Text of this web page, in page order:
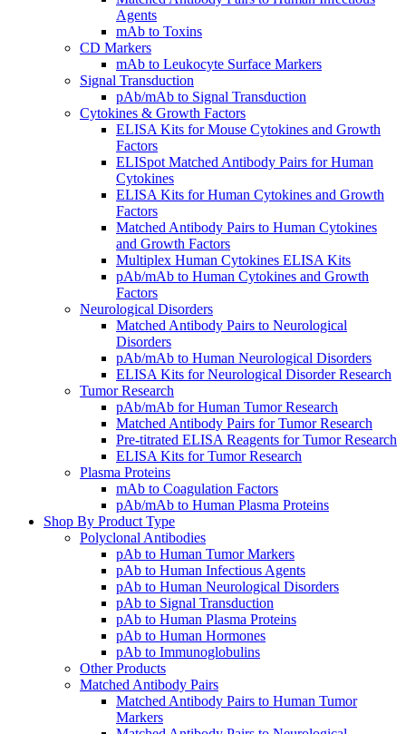
Agents
mAb to Toxins
CD Markers
mAb to Leukocyte Surface Markers
Signal Transduction
pAb/mAb to Signal Transduction
Cytokines & Growth Factors
ELISA Kits for Mouse Cytokines and Growth
Factors
ELISpot Matched Antibody Pairs for Human
Cytokines
ELISA Kits for Human Cytokines and Growth
Factors
Matched Antibody Pairs to Human Cytokines
and Growth Factors
Multiplex Human Cytokines ELISA Kits
pAb/mAb to Human Cytokines and Growth
Factors
Neurological Disorders
Matched Antibody Pairs to Neurological
Disorders
pAb/mAb to Human Neurological Disorders
ELISA Kits for Neurological Disorder Research
Tumor Research
pAb/mAb for Human Tumor Research
Matched Antibody Pairs for Tumor Research
Pre-titrated ELISA Reagents for Tumor Research
ELISA Kits for Tumor Research
Plasma Proteins
mAb to Coagulation Factors
pAb/mAb to Human Plasma Proteins
Shop By Product Type
Polyclonal Antibodies
pAb to Human Tumor Markers
pAb to Human Infectious Agents
pAb to Human Neurological Disorders
pAb to Signal Transduction
pAb to Human Plasma Proteins
pAb to Human Hormones
pAb to Immunoglobulins
Other Products
Matched Antibody Pairs
Matched Antibody Pairs to Human Tumor
Markers